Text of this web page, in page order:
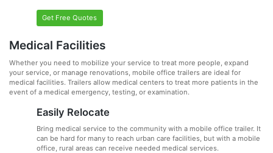
Get Free Quotes
Medical Facilities
Whether you need to mobilize your service to treat more people, expand
your service, or manage renovations, mobile office trailers are ideal for
medical facilities. Trailers allow medical centers to treat more patients in the
event of a medical emergency, testing, or examination.
Easily Relocate
Bring medical service to the community with a mobile office trailer. It
can be hard for many to reach urban care facilities, but with a mobile
office, rural areas can receive needed medical services.